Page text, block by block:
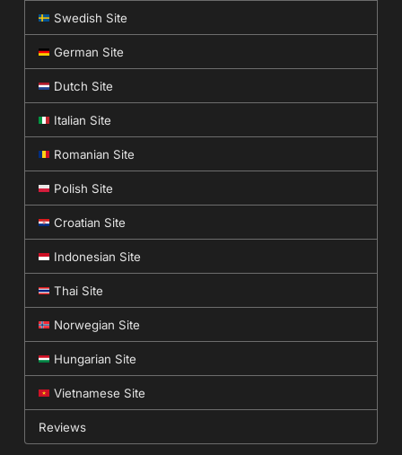
Swedish Site
German Site
Dutch Site
Italian Site
Romanian Site
Polish Site
Croatian Site
Indonesian Site
Thai Site
Norwegian Site
Hungarian Site
Vietnamese Site
Reviews